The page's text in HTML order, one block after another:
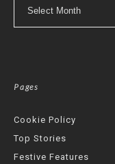
Pages
Cookie Policy
Top Stories
Festive Features